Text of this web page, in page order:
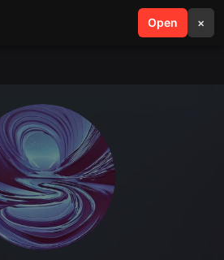
Open ×
search menu